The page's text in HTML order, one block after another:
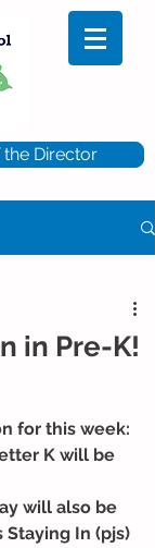
the Director
in Pre-K!
for this week:
K will be
will also be
Staying In (pjs)